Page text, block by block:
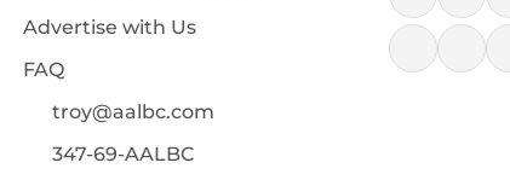
Advertise with Us
FAQ
troy@aalbc.com
347-69-AALBC